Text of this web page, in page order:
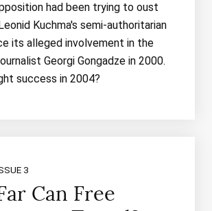
had been trying to oust
Kuchma's semi-authoritarian
its alleged involvement in the
Georgi Gongadze in 2000.
success in 2004?
3
Can Free